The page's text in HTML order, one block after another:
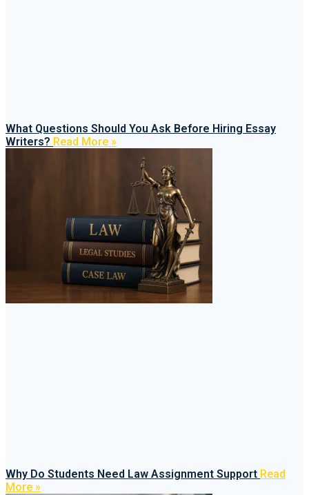
What Questions Should You Ask Before Hiring Essay
Writers? Read More »
Why Do Students Need Law Assignment Support Read
More »